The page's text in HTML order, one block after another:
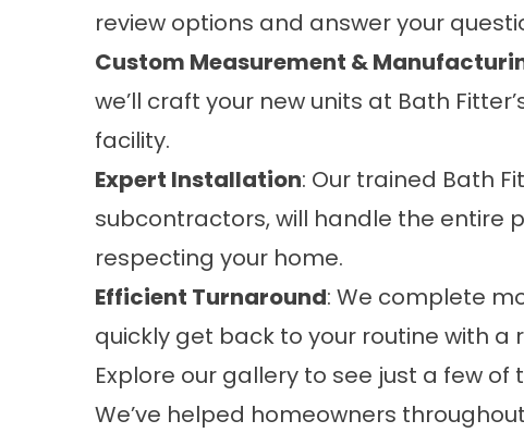
review options and answer your
Custom Measurement &
we’ll craft your new units at Bath
facility.
Expert Installation: Our trained Bath
subcontractors, will handle the entire
respecting your home.
Efficient Turnaround: We complete
quickly get back to your routine with a
Explore our gallery to see just a few of
We’ve helped homeowners